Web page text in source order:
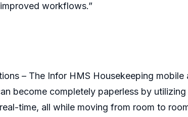
workflows.”
– The Infor HMS Housekeeping
become completely paperless by
time, all while moving from room to